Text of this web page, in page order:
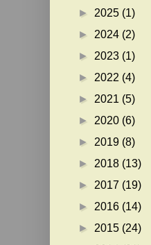
► 2025 (1)
► 2024 (2)
► 2023 (1)
► 2022 (4)
► 2021 (5)
► 2020 (6)
► 2019 (8)
► 2018 (13)
► 2017 (19)
► 2016 (14)
► 2015 (24)